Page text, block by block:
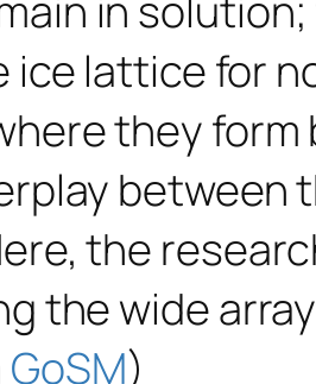
ice lattice for
they form
between
the
the wide
GoSM)